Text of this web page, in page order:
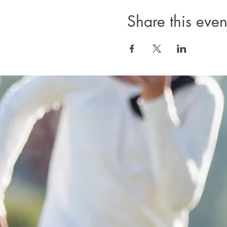
Share this